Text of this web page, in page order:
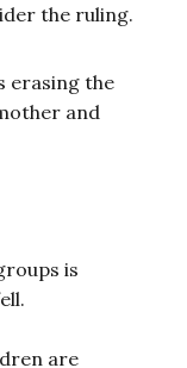
the ruling.
erasing the
and
is
are